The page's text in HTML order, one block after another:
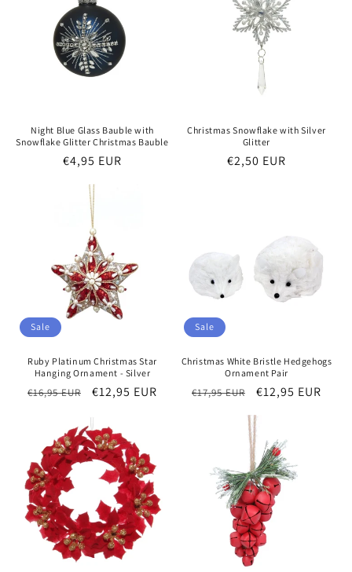
Night Blue Glass Bauble with
Snowflake Glitter Christmas Bauble
Regular
€4,95 EUR
Christmas Snowflake with Silver
Glitter
Regular
€2,50 EUR
Sale
Ruby Platinum Christmas Star
Hanging Ornament - Silver
Regular
€16,95 EUR
Sale
€12,95 EUR
Sale
Christmas White Bristle Hedgehogs
Ornament Pair
Regular
€17,95 EUR
Sale
€12,95 EUR